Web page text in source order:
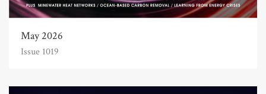
May 2026
Issue 1019